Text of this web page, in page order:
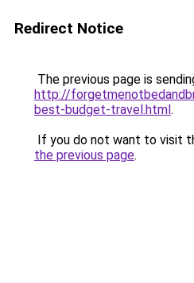
Redirect Notice
The previous page is
http://
best-budget-travel.html.
If you do not want to visit
the previous page.